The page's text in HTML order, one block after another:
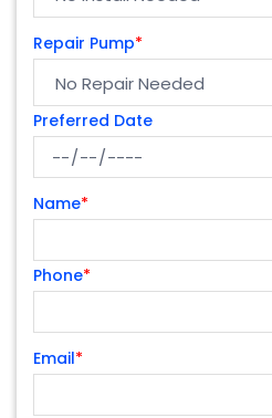
Repair Pump*
Preferred Date
Name*
Phone*
Email*